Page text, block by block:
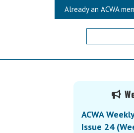
Already an ACWA
Primary
Sidebar
ACWA
Issue 24